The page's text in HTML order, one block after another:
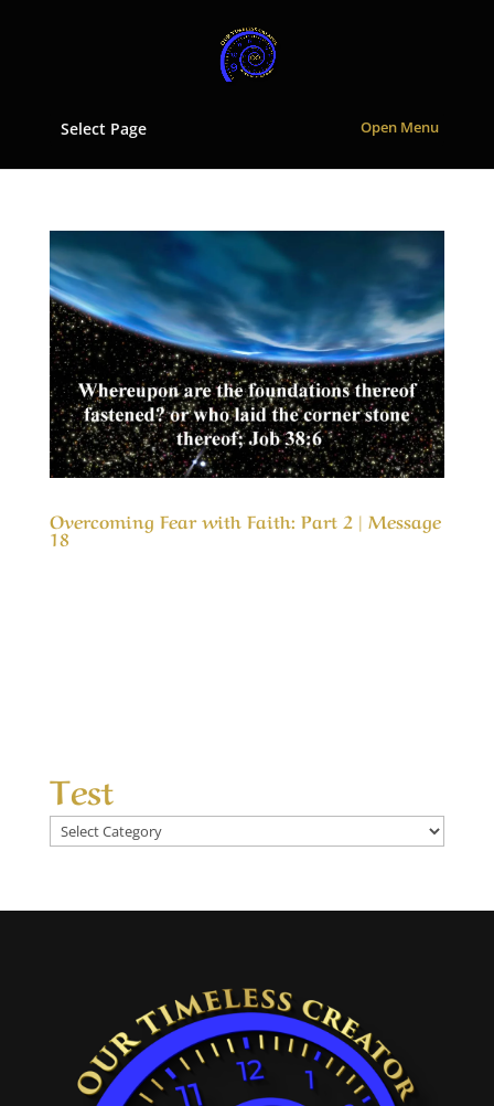
Select Page
Overcoming Fear with Faith: Part 2 | Message
18
Test
Test